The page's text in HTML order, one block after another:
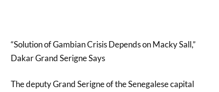
“Solution of Gambian Crisis Depends on Macky Sall,”
Dakar Grand Serigne Says
The deputy Grand Serigne of the Senegalese capital